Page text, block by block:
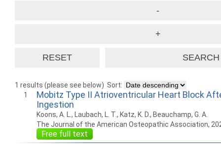
1 results (please see below) Sort:
1
Mobitz Type II Atrioventricular Heart Block
Ingestion
Koons, A. L., Laubach, L. T., Katz, K. D., Beauchamp, G. A.
The Journal of the American Osteopathic Association,
Free full text